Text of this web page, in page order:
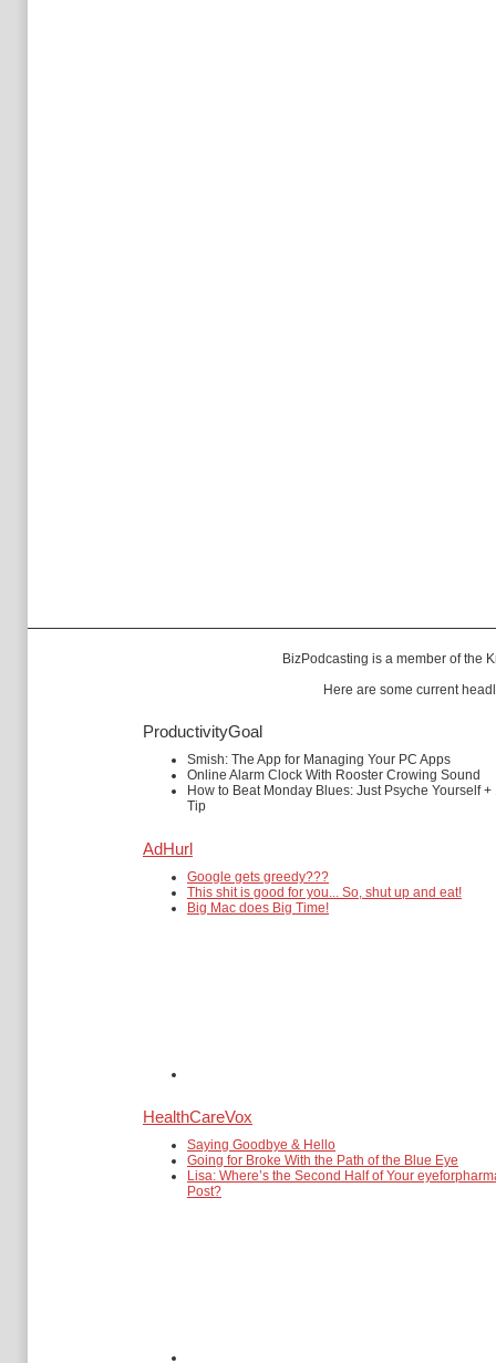
BizPodcasting is a member of the
Here are some current
ProductivityGoal
Smish: The App for Managing Your PC Apps
Online Alarm Clock With Rooster Crowing Sound
How to Beat Monday Blues: Just Psyche Yourself +
Tip
AdHurl
Google gets greedy???
This shit is good for you... So, shut up and eat!
Big Mac does Big Time!
HealthCareVox
Saying Goodbye & Hello
Going for Broke With the Path of the Blue Eye
Lisa: Where’s the Second Half of Your
Post?